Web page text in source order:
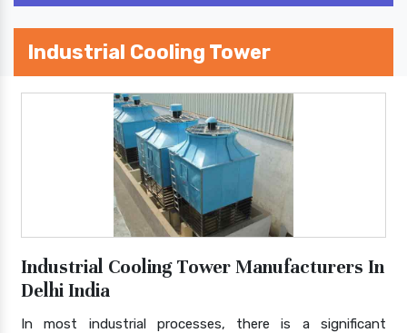
Industrial Cooling Tower
Industrial Cooling Tower Manufacturers In
Delhi India
In most industrial processes, there is a significant